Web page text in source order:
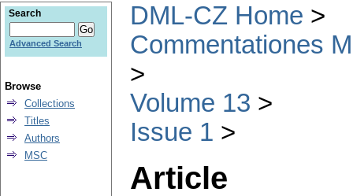
DML-CZ Home
Commentationes
Volume 13
Issue 1
Article
Search
Advanced Search
Browse
Collections
Titles
Authors
MSC